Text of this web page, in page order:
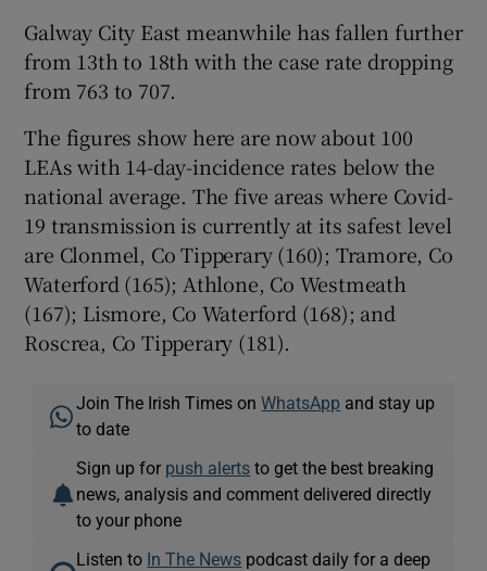
Galway City East meanwhile has fallen further
from 13th to 18th with the case rate dropping
from 763 to 707.
The figures show here are now about 100
LEAs with 14-day-incidence rates below the
national average. The five areas where Covid-
19 transmission is currently at its safest level
are Clonmel, Co Tipperary (160); Tramore, Co
Waterford (165); Athlone, Co Westmeath
(167); Lismore, Co Waterford (168); and
Roscrea, Co Tipperary (181).
Join The Irish Times onWhatsApp and stay up
to date
Sign up for push alerts to get the best breaking
news, analysis and comment delivered directly
to your phone
Listen to In The News podcast daily for a deep